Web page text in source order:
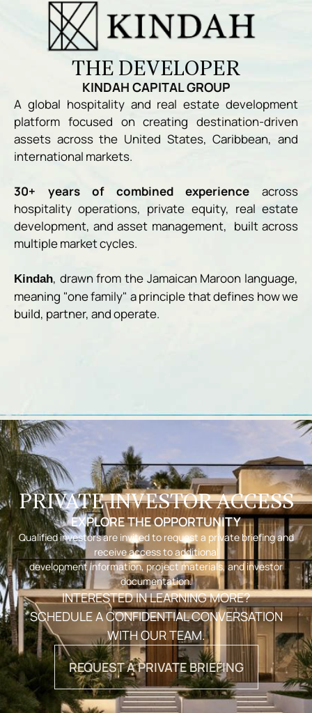
THE DEVELOPER
KINDAH CAPITAL GROUP
A global hospitality and real estate development
platform focused on creating destination-driven
assets across the United States, Caribbean, and
international markets.
30+ years of combined experience across
hospitality operations, private equity, real estate
development, and asset management, built across
multiple market cycles.
Kindah, drawn from the Jamaican Maroon language,
meaning "one family" a principle that defines how we
build, partner, and operate.
PRIVATE INVESTOR ACCESS
EXPLORE THE OPPORTUNITY
Qualified investors are invited to request a private briefing and
receive access to additional
development information, project materials, and investor
documentation.
INTERESTED IN LEARNING MORE?
SCHEDULE A CONFIDENTIAL CONVERSATION
WITH OUR TEAM.
REQUEST A PRIVATE BRIEFING